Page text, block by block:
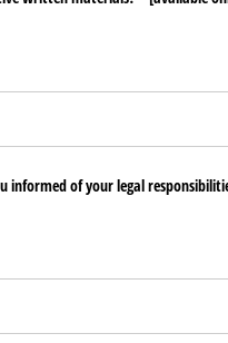
informed of your legal